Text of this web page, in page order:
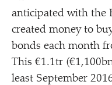
anticipated with the
created money to
bonds each month
This €1.1tr
least September